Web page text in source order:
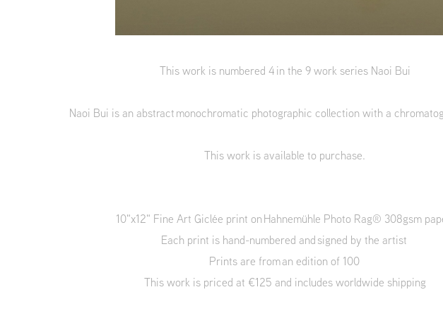
This work is numbered 4 in the 9 work series Naoi Bui
Naoi Bui is an abstract monochromatic photographic collection with a
This work is available to purchase.
10"x12" Fine Art Giclée print on Hahnemühle Photo Rag® 308gsm
Each print is hand-numbered and signed by the artist
Prints are from an edition of 100
This work is priced at €125 and includes worldwide shipping